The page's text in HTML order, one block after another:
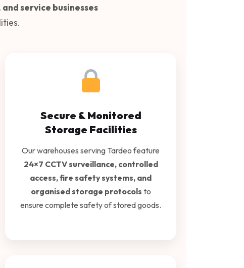
service businesses
Secure & Monitored
Storage Facilities
Our warehouses serving Tardeo feature
24×7 CCTV surveillance, controlled
access, fire safety systems, and
organised storage protocols to
ensure complete safety of stored goods.